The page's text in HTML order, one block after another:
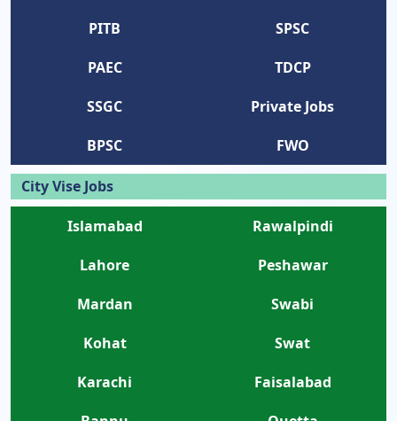
PITB
SPSC
PAEC
TDCP
SSGC
Private Jobs
BPSC
FWO
City Vise Jobs
Islamabad
Rawalpindi
Lahore
Peshawar
Mardan
Swabi
Kohat
Swat
Karachi
Faisalabad